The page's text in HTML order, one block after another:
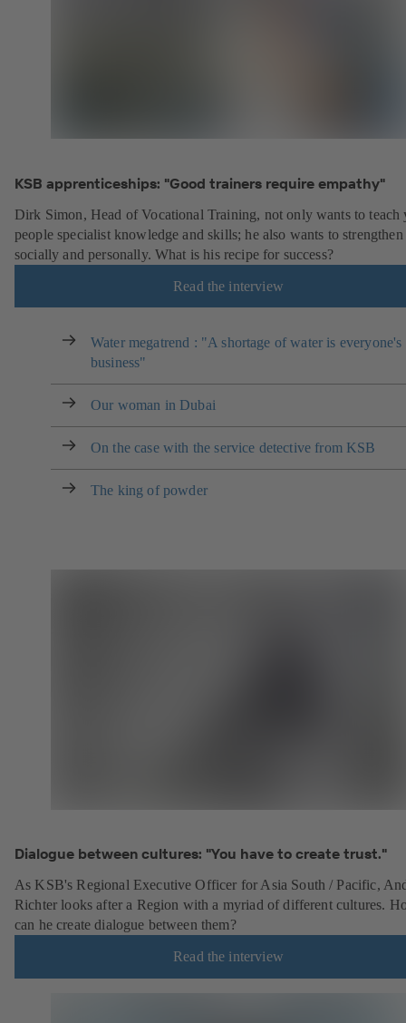
KSB apprenticeships: "Good trainers require empathy"
Dirk Simon, Head of Vocational Training, not only wants to teach
people specialist knowledge and skills; he also wants to strengthen
socially and personally. What is his recipe for success?
Read the interview
Water megatrend : "A shortage of water is everyone's
business"
Our woman in Dubai
On the case with the service detective from KSB
The king of powder
Dialogue between cultures: "You have to create trust."
As KSB's Regional Executive Officer for Asia South / Pacific,
Richter looks after a Region with a myriad of different cultures.
can he create dialogue between them?
Read the interview